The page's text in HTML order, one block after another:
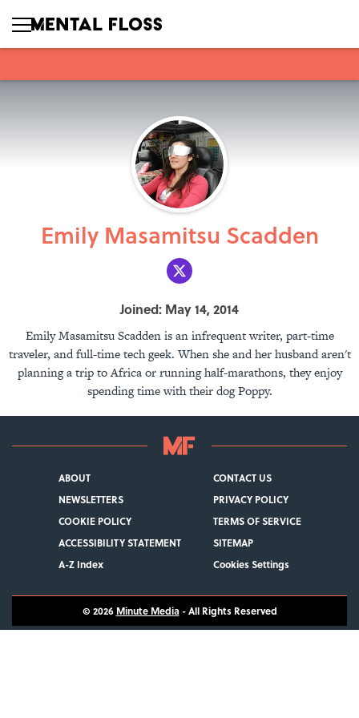
Emily Masamitsu Scadden
Joined: May 14, 2014
Emily Masamitsu Scadden is an infrequent writer, part-time
traveler, and full-time tech geek. When she and her husband aren't
planning a trip to Africa or running half-marathons, they enjoy
spending time with their dog Poppy.
ABOUT
CONTACT US
NEWSLETTERS
PRIVACY POLICY
COOKIE POLICY
TERMS OF SERVICE
ACCESSIBILITY STATEMENT
SITEMAP
A-Z Index
Cookies Settings
© 2026 Minute Media- All Rights Reserved